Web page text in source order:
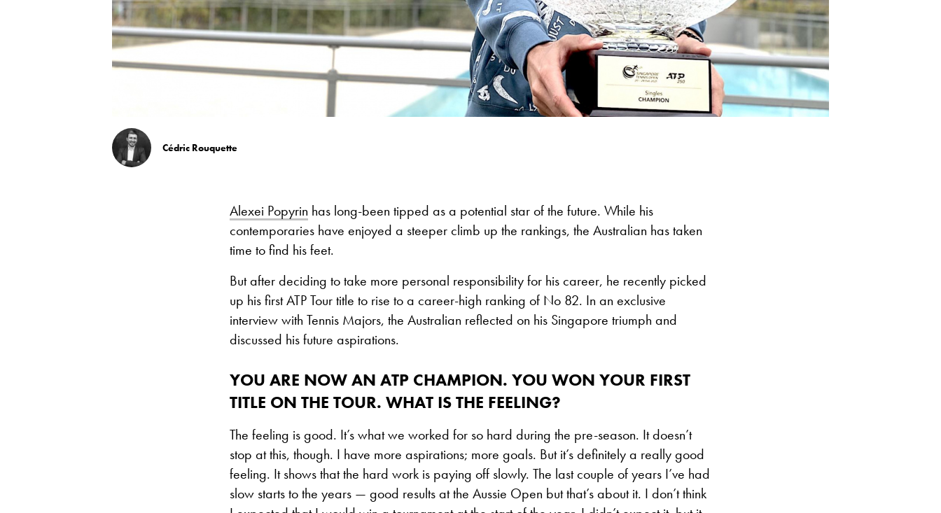
Cédric Rouquette
Alexei Popyrin has long-been tipped as a potential star of the future. While his
contemporaries have enjoyed a steeper climb up the rankings, the Australian has taken
time to find his feet.
But after deciding to take more personal responsibility for his career, he recently picked
up his first ATP Tour title to rise to a career-high ranking of No 82. In an exclusive
interview with Tennis Majors, the Australian reflected on his Singapore triumph and
discussed his future aspirations.
YOU ARE NOW AN ATP CHAMPION. YOU WON YOUR FIRST
TITLE ON THE TOUR. WHAT IS THE FEELING?
The feeling is good. It’s what we worked for so hard during the pre-season. It doesn’t
stop at this, though. I have more aspirations; more goals. But it’s definitely a really good
feeling. It shows that the hard work is paying off slowly. The last couple of years I’ve had
slow starts to the years — good results at the Aussie Open but that’s about it. I don’t think